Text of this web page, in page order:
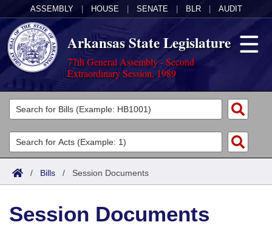
ASSEMBLY HOUSE SENATE BLR AUDIT
Arkansas State Legislature
77th General Assembly - Second
Extraordinary Session, 1989
Legislators
List All
Search
Committees
Joint
House
Acts
Search by Range
Advanced Search
Bills
Search by Range
Calendars
/ Bills / Session Documents
Session Documents